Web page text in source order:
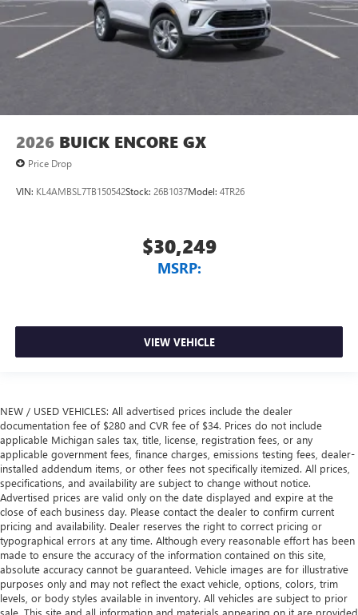
2026 BUICK ENCORE GX
Price Drop
VIN: KL4AMBSL7TB150542Stock: 26B1037Model: 4TR26
$30,249
MSRP:
VIEW VEHICLE
NEW / USED VEHICLES: All advertised prices include the dealer
documentation fee of $280 and CVR fee of $34. Prices do not include
applicable Michigan sales tax, title, license, registration fees, or any
applicable government fees, finance charges, emissions testing fees, dealer-
installed addendum items, or other fees not specifically itemized. All prices,
specifications, and availability are subject to change without notice.
Advertised prices are valid only on the date displayed and expire at the
close of each business day. Please contact the dealer to confirm current
pricing and availability. Dealer reserves the right to correct pricing or
typographical errors at any time. Although every reasonable effort has been
made to ensure the accuracy of the information contained on this site,
absolute accuracy cannot be guaranteed. Vehicle images are for illustrative
purposes only and may not reflect the exact vehicle, options, colors, trim
levels, or body styles available in inventory. All vehicles are subject to prior